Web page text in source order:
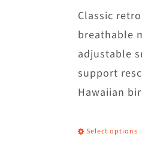
Classic
breathable
adjustable
support
Hawaiian
Select options